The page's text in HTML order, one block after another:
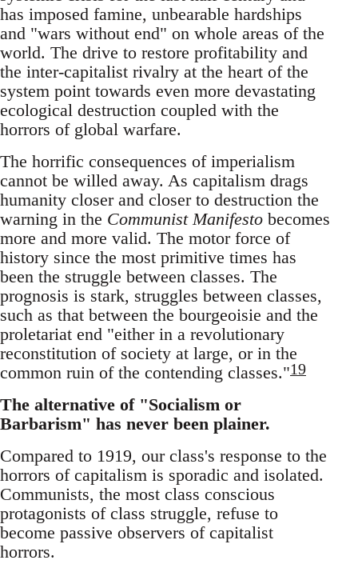
has imposed famine, unbearable hardships
and "wars without end" on whole areas of the
world. The drive to restore profitability and
the inter-capitalist rivalry at the heart of the
system point towards even more devastating
ecological destruction coupled with the
horrors of global warfare.
The horrific consequences of imperialism
cannot be willed away. As capitalism drags
humanity closer and closer to destruction the
warning in the Communist Manifesto becomes
more and more valid. The motor force of
history since the most primitive times has
been the struggle between classes. The
prognosis is stark, struggles between classes,
such as that between the bourgeoisie and the
proletariat end "either in a revolutionary
reconstitution of society at large, or in the
common ruin of the contending classes."19
The alternative of "Socialism or
Barbarism" has never been plainer.
Compared to 1919, our class's response to the
horrors of capitalism is sporadic and isolated.
Communists, the most class conscious
protagonists of class struggle, refuse to
become passive observers of capitalist
horrors.